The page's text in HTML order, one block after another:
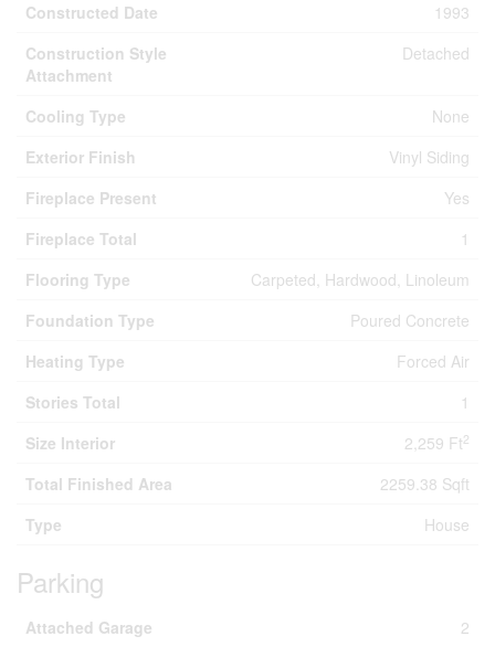
Constructed Date
1993
Construction Style
Attachment
Detached
Cooling Type
None
Exterior Finish
Vinyl Siding
Fireplace Present
Yes
Fireplace Total
1
Flooring Type
Carpeted, Hardwood, Linoleum
Foundation Type
Poured Concrete
Heating Type
Forced Air
Stories Total
1
Size Interior
2,259 Ft2
Total Finished Area
2259.38 Sqft
Type
House
Parking
Attached Garage
2